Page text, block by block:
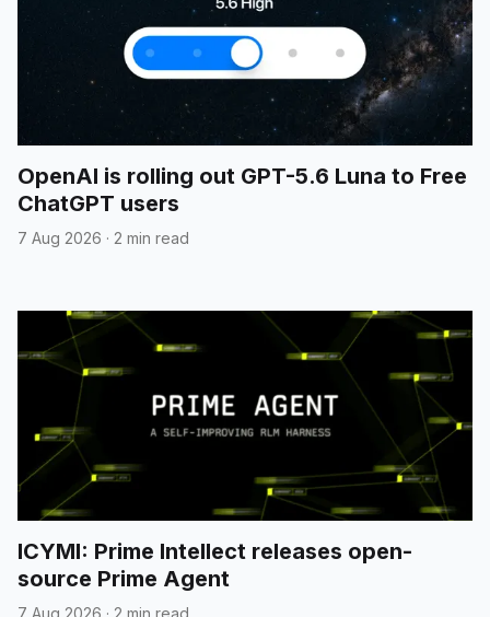
OpenAI is rolling out GPT-5.6 Luna to Free
ChatGPT users
7 Aug 2026 · 2 min read
ICYMI: Prime Intellect releases open-
source Prime Agent
7 Aug 2026 · 2 min read